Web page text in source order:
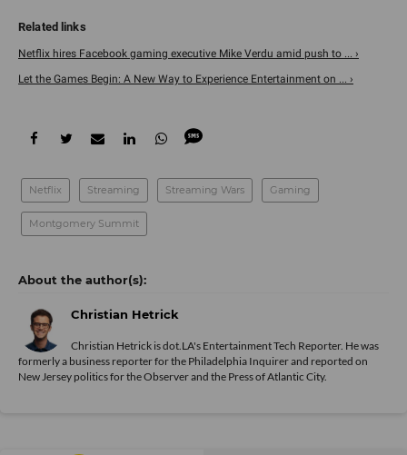
Netflix hires Facebook gaming executive Mike Verdu amid push to ... ›
Let the Games Begin: A New Way to Experience Entertainment on ... ›
Netflix Streaming Streaming Wars Gaming
Montgomery Summit
Christian Hetrick
Christian Hetrick is dot.LA's Entertainment Tech Reporter. He was
formerly a business reporter for the Philadelphia Inquirer and reported on
New Jersey politics for the Observer and the Press of Atlantic City.